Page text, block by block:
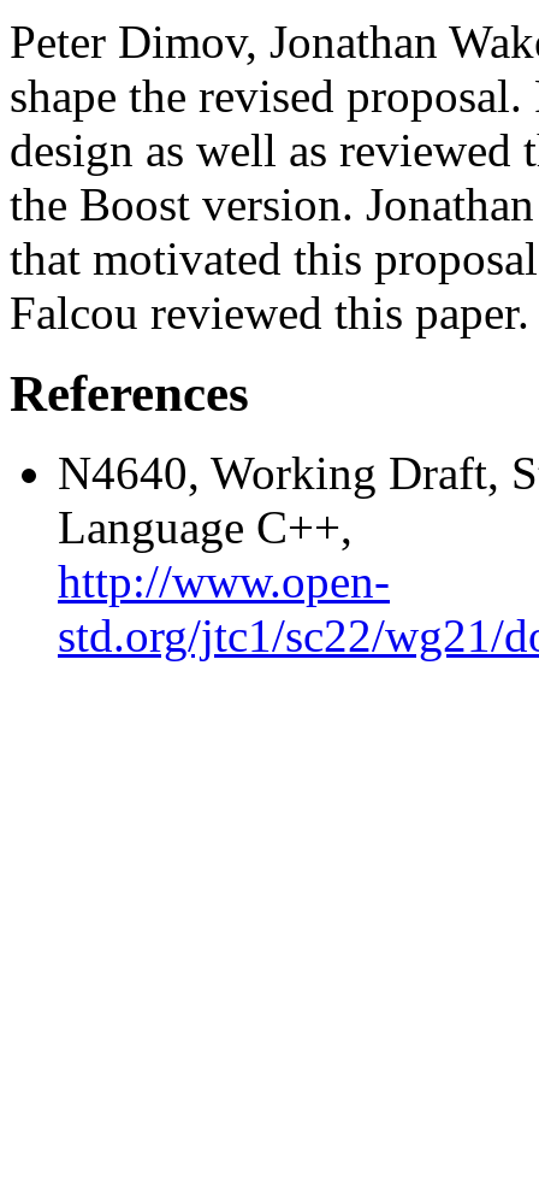
Peter Dimov, Jonathan
shape the revised
design as well as reviewed
the Boost version.
that motivated this
Falcou reviewed this paper.
References
N4640, Working Draft,
Language C++,
http://www.open-
std.org/jtc1/sc22/wg21/